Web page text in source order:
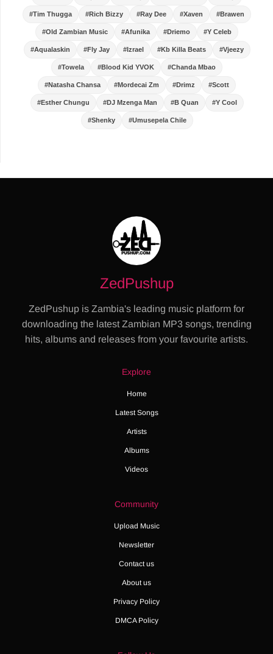
#Tim Thugga #Rich Bizzy #Ray Dee #Xaven #Brawen
#Old Zambian Music #Afunika #Driemo #Y Celeb
#Aqualaskin #Fly Jay #Izrael #Kb Killa Beats #Vjeezy
#Towela #Blood Kid YVOK #Chanda Mbao
#Natasha Chansa #Mordecai Zm #Drimz #Scott
#Esther Chungu #DJ Mzenga Man #B Quan #Y Cool
#Shenky #Umusepela Chile
ZedPushup
ZedPushup is Zambia's leading music platform for
downloading the latest Zambian MP3 songs, trending
hits, albums and releases from your favourite artists.
Explore
Home
Latest Songs
Artists
Albums
Videos
Community
Upload Music
Newsletter
Contact us
About us
Privacy Policy
DMCA Policy